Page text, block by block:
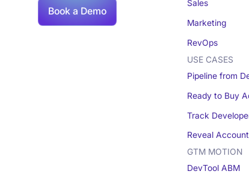
Book a Demo
Sales
Marketing
RevOps
USE CASES
Pipeline from
Ready to Buy
Track
Reveal
GTM MOTION
DevTool ABM